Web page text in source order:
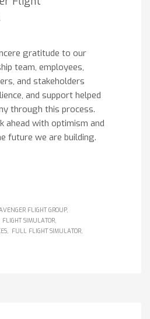
gratitude to our
team, employees,
and stakeholders
and support helped
through this process.
ahead with optimism and
future we are building.
FLIGHT GROUP
FLIGHT SIMULATOR
FULL FLIGHT SIMULATOR